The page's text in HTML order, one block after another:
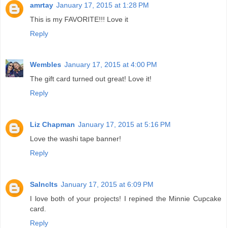
amrtay January 17, 2015 at 1:28 PM
This is my FAVORITE!!! Love it
Reply
Wembles January 17, 2015 at 4:00 PM
The gift card turned out great! Love it!
Reply
Liz Chapman January 17, 2015 at 5:16 PM
Love the washi tape banner!
Reply
Salnclts January 17, 2015 at 6:09 PM
I love both of your projects! I repined the Minnie Cupcake
card.
Reply